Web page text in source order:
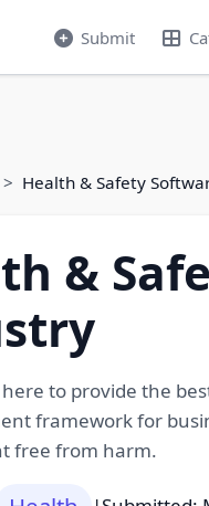
Submit
Health & Safety
&
here to provide the
framework for
free from harm.